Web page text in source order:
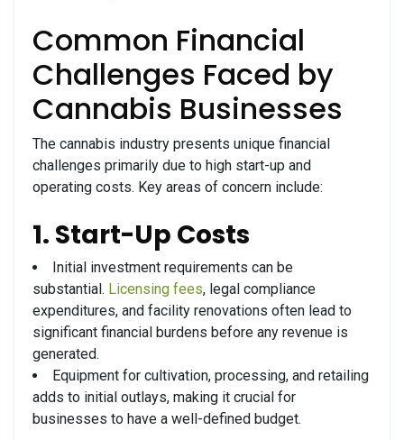
Common Financial
Challenges Faced by
Cannabis Businesses
The cannabis industry presents unique financial
challenges primarily due to high start-up and
operating costs. Key areas of concern include:
1. Start-Up Costs
Initial investment requirements can be
substantial. Licensing fees, legal compliance
expenditures, and facility renovations often lead to
significant financial burdens before any revenue is
generated.
Equipment for cultivation, processing, and retailing
adds to initial outlays, making it crucial for
businesses to have a well-defined budget.